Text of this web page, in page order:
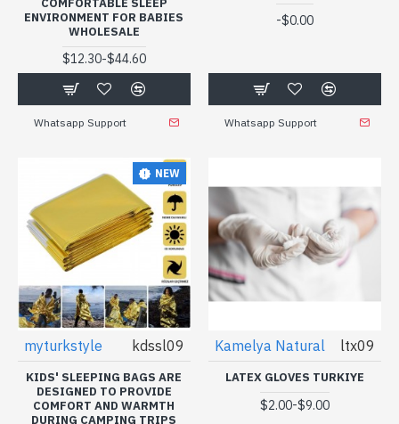
COMFORTABLE SLEEP
ENVIRONMENT FOR BABIES
WHOLESALE
$12.30-$44.60
Whatsapp Support
-$0.00
Whatsapp Support
NEW
myturkstyle kdssl09
KIDS' SLEEPING BAGS ARE
DESIGNED TO PROVIDE
COMFORT AND WARMTH
DURING CAMPING TRIPS
Kamelya Natural ltx09
LATEX GLOVES TURKIYE
$2.00-$9.00